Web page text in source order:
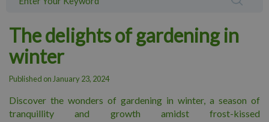
The delights of gardening in
winter
Published on January 23, 2024
Discover the wonders of gardening in winter, a season of
tranquillity and growth amidst frost-kissed